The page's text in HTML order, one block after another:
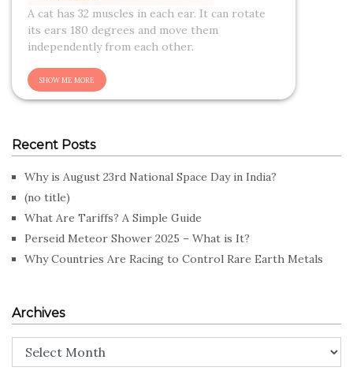
A cat has 32 muscles in each ear. It can rotate
its ears 180 degrees and move them
independently from each other.
Recent Posts
Why is August 23rd National Space Day in India?
(no title)
What Are Tariffs? A Simple Guide
Perseid Meteor Shower 2025 – What is It?
Why Countries Are Racing to Control Rare Earth Metals
Archives
Archives